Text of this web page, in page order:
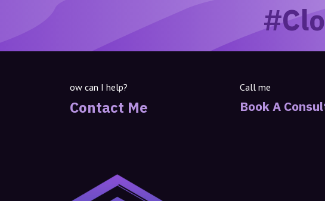
ow can I help?
Contact Me
Call me
Book A